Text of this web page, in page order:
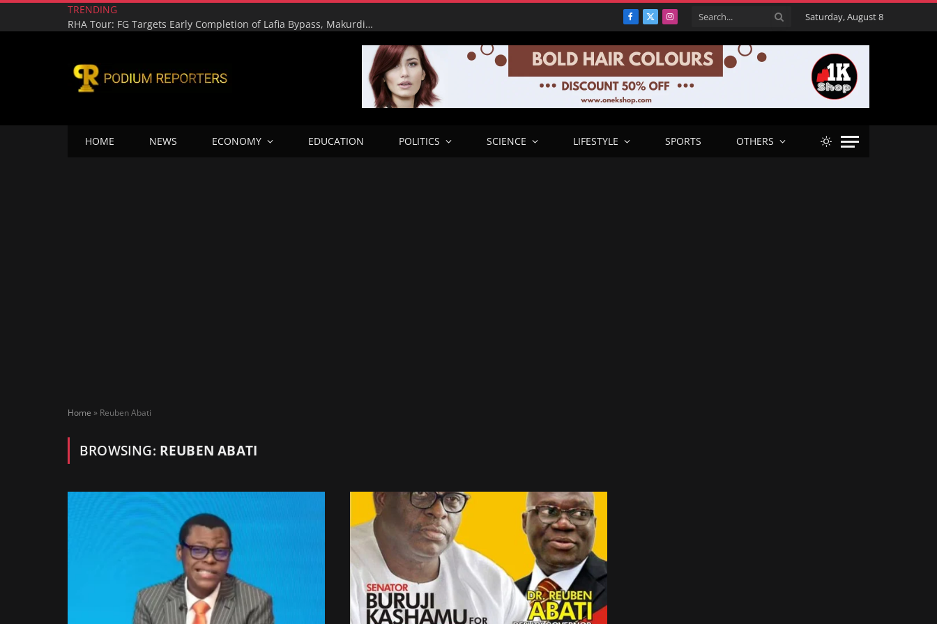
TRENDING
RHA Tour: FG Targets Early Completion of Lafia Bypass, Makurdi–9th Mile Road Dualisation as Works Reach Advanced Stage
Facebook
X
Instagram Saturday, August 8
HOME NEWS ECONOMY EDUCATION POLITICS SCIENCE LIFESTYLE SPORTS OTHERS
Home » Reuben Abati
BROWSING: REUBEN ABATI